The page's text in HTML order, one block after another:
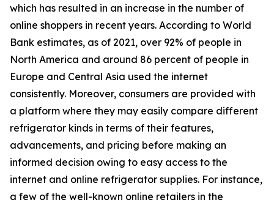
which has resulted in an increase in the number of
online shoppers in recent years. According to World
Bank estimates, as of 2021, over 92% of people in
North America and around 86 percent of people in
Europe and Central Asia used the internet
consistently. Moreover, consumers are provided with
a platform where they may easily compare different
refrigerator kinds in terms of their features,
advancements, and pricing before making an
informed decision owing to easy access to the
internet and online refrigerator supplies. For instance,
a few of the well-known online retailers in the